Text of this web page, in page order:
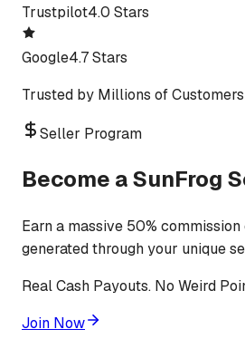
Trustpilot4.0 Stars
Google4.7 Stars
Trusted by Millions of
Seller Program
Become a SunFrog
Earn a massive 50%
generated through your unique
Real Cash Payouts. No Weird
Join Now